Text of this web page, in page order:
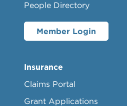
People Directory
Member Login
Insurance
Claims Portal
Grant Applications